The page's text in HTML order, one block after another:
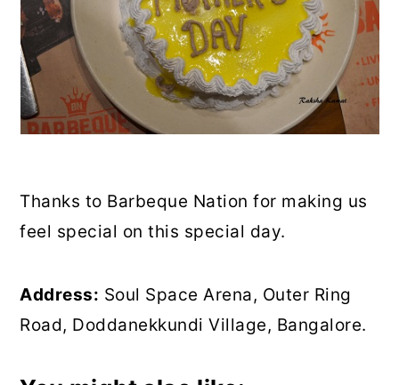
Thanks to Barbeque Nation for making us
feel special on this special day.
Address: Soul Space Arena, Outer Ring
Road, Doddanekkundi Village, Bangalore.